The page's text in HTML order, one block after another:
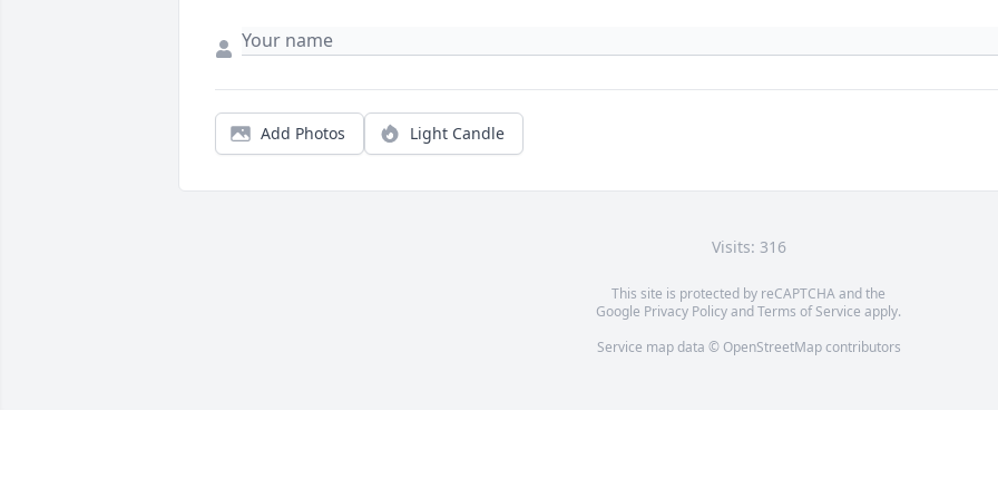
Add Photos Light Candle
Visits: 316
This site is protected by reCAPTCHA and the
Google Privacy PolicyandTerms of Service apply.
Service map data © OpenStreetMapcontributors